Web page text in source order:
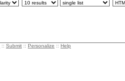
:: Submit :: Personalize :: Help